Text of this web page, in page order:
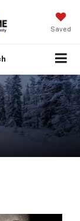
Saved